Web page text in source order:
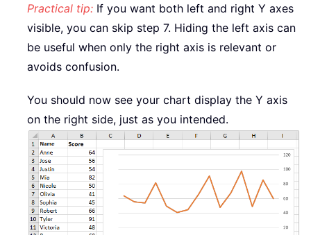
Practical tip: If you want both left and right Y axes
visible, you can skip step 7. Hiding the left axis can
be useful when only the right axis is relevant or
avoids confusion.
You should now see your chart display the Y axis
on the right side, just as you intended.